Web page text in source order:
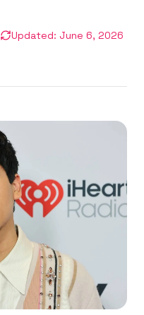
Updated: June 6, 2026